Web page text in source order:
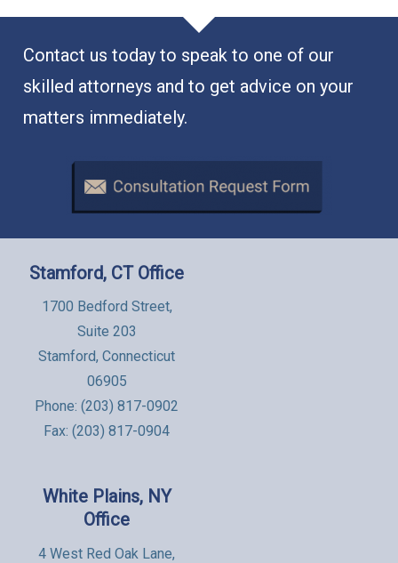
Contact us today to speak to one of our
skilled attorneys and to get advice on your
matters immediately.
Stamford, CT Office
1700 Bedford Street,
Suite 203
Stamford, Connecticut
06905
Phone: (203) 817-0902
Fax: (203) 817-0904
White Plains, NY
Office
4 West Red Oak Lane,